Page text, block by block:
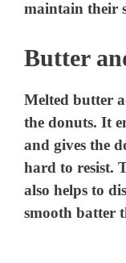
maintain their
Butter
Melted butter
the donuts. It
and gives the
hard to resist.
also helps to
smooth batter